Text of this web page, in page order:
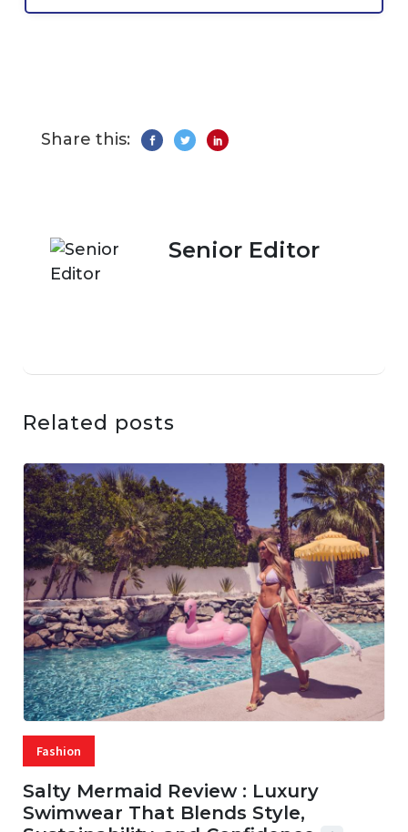
Share this:
Senior Editor
Related posts
Fashion
Salty Mermaid Review : Luxury
Swimwear That Blends Style,